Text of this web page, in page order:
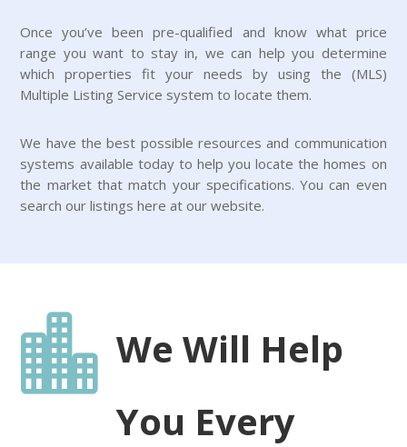
Once you’ve been pre-qualified and know what price
range you want to stay in, we can help you determine
which properties fit your needs by using the (MLS)
Multiple Listing Service system to locate them.
We have the best possible resources and communication
systems available today to help you locate the homes on
the market that match your specifications. You can even
search our listings here at our website.
 We Will Help
You Every